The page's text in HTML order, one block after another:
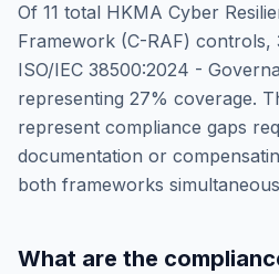
Of 11 total HKMA Cyber
Framework (C-RAF) controls,
ISO/IEC 38500:2024 -
representing 27% coverage.
represent compliance gaps
documentation or
both frameworks
What are the